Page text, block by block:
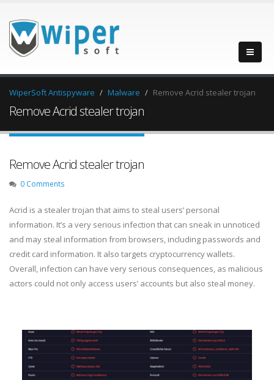
WiperSoft Antispyware Malware Remove Acrid stealer trojan
Remove Acrid stealer trojan
Remove Acrid stealer trojan
0 Comments
Acrid is a stealer trojan that aims to steal users’ personal
information. It’s a very serious infection that can sneak in unnoticed
and may steal information from browsers, including passwords and
credit card information. It also targets cryptocurrency wallets.
Overall, infection can have very serious consequences, as malicious
actors could not only access users’ accounts but also steal money.